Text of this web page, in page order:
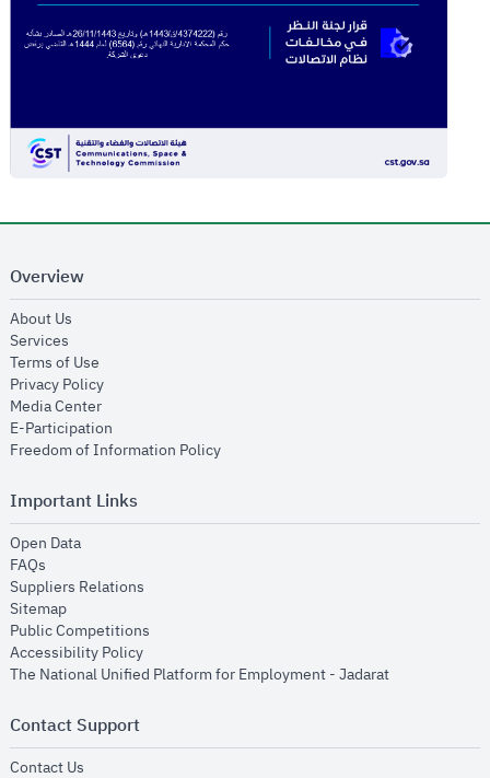
Overview
About Us
Services
Terms of Use
Privacy Policyopens in new window
Media Centeropens in new window
E-Participation
Freedom of Information Policyopens in new window
Important Links
Open Dataopens in new window
FAQs
Suppliers Relations
Sitemapopens in new window
Public Competitions
Accessibility Policyopens in new window
The National Unified Platform for Employment - Jadaratopens in new
Contact Support
Contact Us